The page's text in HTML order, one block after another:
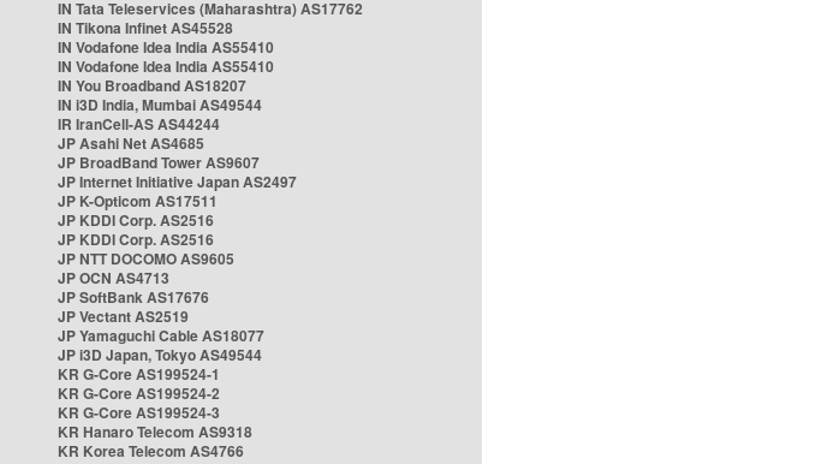
IN Tata Teleservices (Maharashtra) AS17762
IN Tikona Infinet AS45528
IN Vodafone Idea India AS55410
IN Vodafone Idea India AS55410
IN You Broadband AS18207
IN i3D India, Mumbai AS49544
IR IranCell-AS AS44244
JP Asahi Net AS4685
JP BroadBand Tower AS9607
JP Internet Initiative Japan AS2497
JP K-Opticom AS17511
JP KDDI Corp. AS2516
JP KDDI Corp. AS2516
JP NTT DOCOMO AS9605
JP OCN AS4713
JP SoftBank AS17676
JP Vectant AS2519
JP Yamaguchi Cable AS18077
JP i3D Japan, Tokyo AS49544
KR G-Core AS199524-1
KR G-Core AS199524-2
KR G-Core AS199524-3
KR Hanaro Telecom AS9318
KR Korea Telecom AS4766